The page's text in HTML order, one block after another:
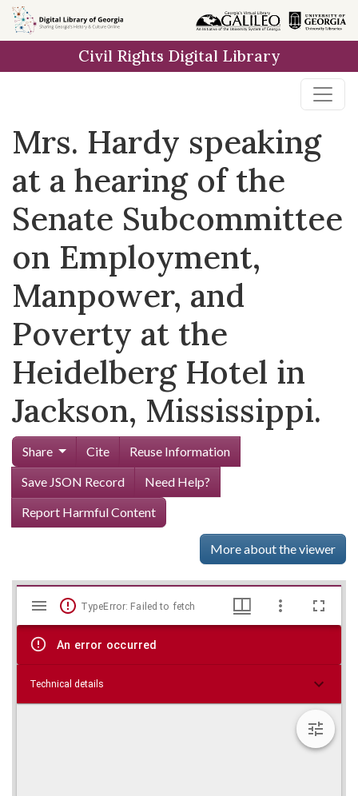
Skip to
main
Civil Rights Digital Library
Mrs. Hardy speaking
at a hearing of the
Senate Subcommittee
on Employment,
Manpower, and
Poverty at the
Heidelberg Hotel in
Jackson, Mississippi.
Share Cite
Reuse Information
Save JSON Record
Need Help?
Report Harmful Content
More about the viewer
Skip viewer
Mirador
viewer
TypeError: Failed to fetch
An error occurred
Technical details